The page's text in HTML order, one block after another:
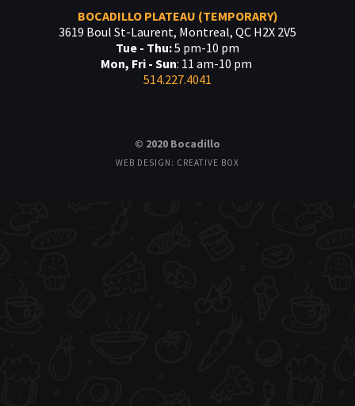
BOCADILLO PLATEAU (TEMPORARY)
3619 Boul St-Laurent, Montreal, QC H2X 2V5
Tue - Thu:5 pm-10 pm
Mon, Fri - Sun: 11 am-10 pm
514.227.4041
© 2020 Bocadillo
WEB DESIGN: CREATIVE BOX